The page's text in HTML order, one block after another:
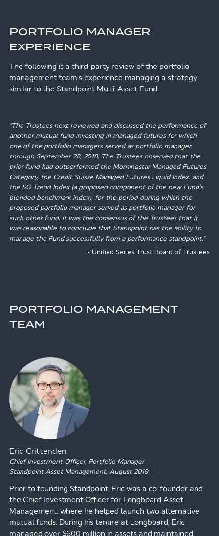
PORTFOLIO MANAGER
EXPERIENCE
The following is a third-party review of the portfolio
management team's experience managing a strategy
similar to the Standpoint Multi-Asset Fund.
"The Trustees next reviewed and discussed the performance of
another mutual fund investing in managed futures for which
one of the portfolio managers served as portfolio manager
through September 28, 2018. The Trustees observed that the
prior fund had outperformed the Morningstar Managed Futures
Category, the Credit Suisse Managed Futures Liquid Index, and
the SG Trend Index (a proposed component of the new Fund's
blended benchmark index), for the period during which the
proposed portfolio manager served as portfolio manager for
such other fund. It was the consensus of the Trustees that it
was reasonable to conclude that Standpoint has the ability to
manage the Fund successfully from a performance standpoint."
- Unified Series Trust Board of Trustees
PORTFOLIO MANAGEMENT
TEAM
Eric Crittenden
Chief Investment Officer, Portfolio Manager
Standpoint Asset Management,
August 2019–
Prior to founding Standpoint, Eric was a co-founder and
the Chief Investment Officer for Longboard Asset
Management, where he helped launch two alternative
mutual funds. During his tenure at Longboard, Eric
managed over $600 million in assets and maintained